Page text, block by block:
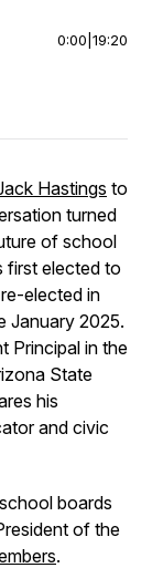
0:00 19:20
Hastings to
turned
of school
first elected to
elected in
January 2025.
Principal in the
State
his
and civic
boards
of the
.